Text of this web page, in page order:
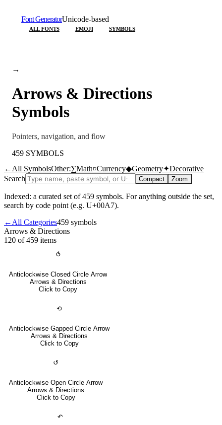
Font GeneratorUnicode-based
ALL FONTS EMOJI SYMBOLS
→
Arrows & Directions
Symbols
Pointers, navigation, and flow
459 SYMBOLS
← All SymbolsOther:∑Math¤Currency◆Geometry✦Decorative
Search
Compact Zoom
Indexed: a curated set of459 symbols. For anything outside the set,
search by code point (e.g. U+00A7).
← All Categories459 symbols
Arrows & Directions
120 of 459 items
⥀
Anticlockwise Closed Circle Arrow
Arrows & Directions
Click to Copy
⟲
Anticlockwise Gapped Circle Arrow
Arrows & Directions
Click to Copy
↺
Anticlockwise Open Circle Arrow
Arrows & Directions
Click to Copy
↶